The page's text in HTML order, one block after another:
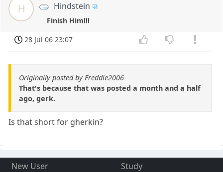
H Hindstein
Finish Him!!!
28 Jul 06 23:07
Originally posted by Freddie2006
That's because that was posted a month and a half
ago, gerk.
Is that short for gherkin?
New User
Study